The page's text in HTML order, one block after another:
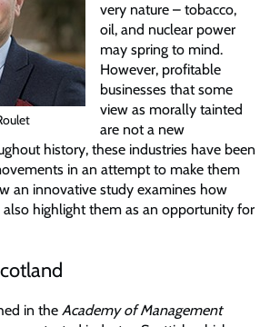
very nature – tobacco,
oil, and nuclear power
may spring to mind.
However, profitable
businesses that some
view as morally tainted
are not a new
history, these industries have been
in an attempt to make them
an innovative study examines how
highlight them as an opportunity for
in the Academy of Management